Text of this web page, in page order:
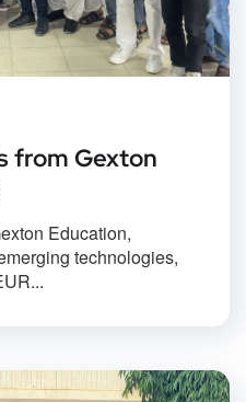
from Gexton
Education,
technologies,